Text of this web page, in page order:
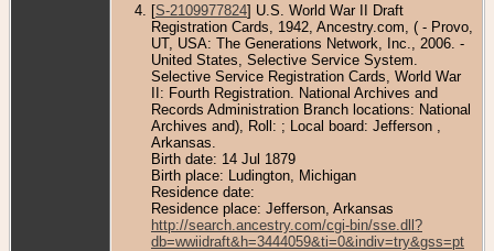
[S-2109977824] U.S. World War II Draft
Registration Cards, 1942, Ancestry.com, ( - Provo,
UT, USA: The Generations Network, Inc., 2006. -
United States, Selective Service System.
Selective Service Registration Cards, World War
II: Fourth Registration. National Archives and
Records Administration Branch locations: National
Archives and), Roll: ; Local board: Jefferson ,
Arkansas.
Birth date: 14 Jul 1879
Birth place: Ludington, Michigan
Residence date:
Residence place: Jefferson, Arkansas
http://search.ancestry.com/cgi-bin/sse.dll?
db=wwiidraft&h=3444059&ti=0&indiv=try&gss=pt